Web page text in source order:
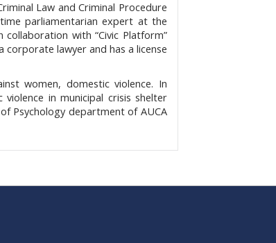
Law and Criminal Procedure
parliamentarian expert at the
with “Civic Platform”
corporate lawyer and has a license
women, domestic violence. In
in municipal crisis shelter
Psychology department of AUCA